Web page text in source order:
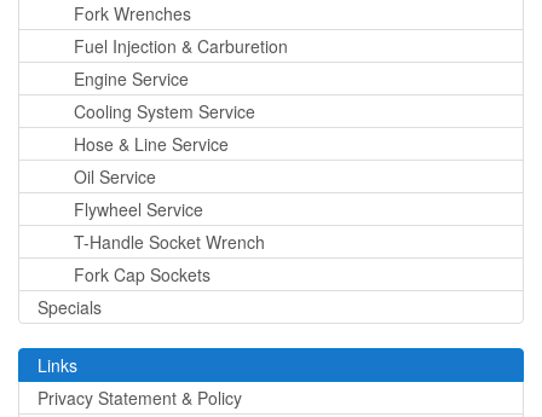
Fork Wrenches
Fuel Injection & Carburetion
Engine Service
Cooling System Service
Hose & Line Service
Oil Service
Flywheel Service
T-Handle Socket Wrench
Fork Cap Sockets
Specials
Links
Privacy Statement & Policy